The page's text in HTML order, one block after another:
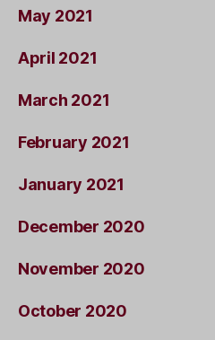
May 2021
April 2021
March 2021
February 2021
January 2021
December 2020
November 2020
October 2020